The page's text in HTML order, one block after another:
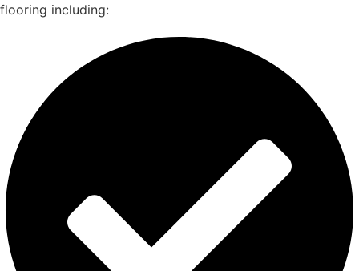
flooring including: